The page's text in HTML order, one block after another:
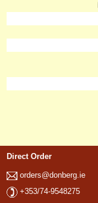
Direct Order
orders@donberg.ie
+353/74-9548275